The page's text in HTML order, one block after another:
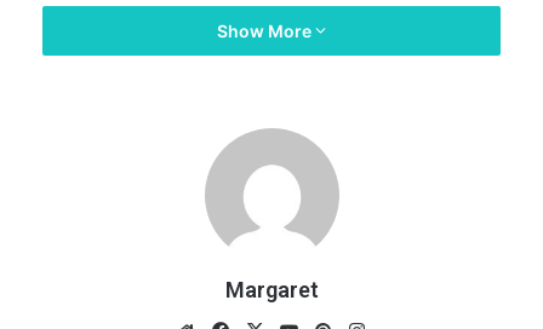
Show More
Margaret